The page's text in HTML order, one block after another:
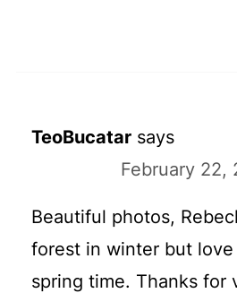
TeoBucatar says
February 22,
Beautiful photos,
forest in winter but
spring time. Thanks for